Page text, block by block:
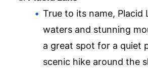
True to its name, Placid
waters and stunning
a great spot for a quiet
scenic hike around the